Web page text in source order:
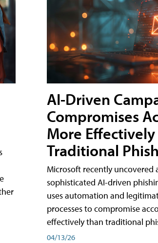
AI-Driven
Compromises
More
Traditional
Microsoft recently uncovered
sophisticated AI-driven
uses automation and
processes to compromise
effectively than traditional
04/13/26